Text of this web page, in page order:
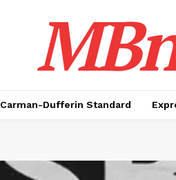
Carman-Dufferin Standard